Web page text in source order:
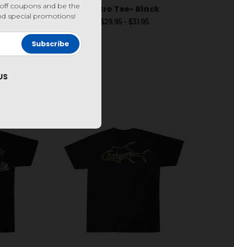
Retro Tee- Black
$29.95 - $31.95
coupons and be the
special promotions!